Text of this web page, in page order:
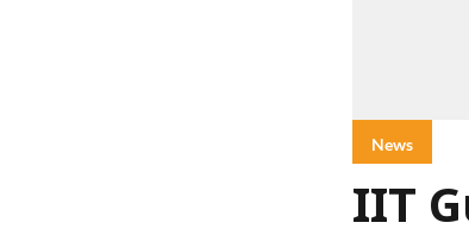
News
IIT